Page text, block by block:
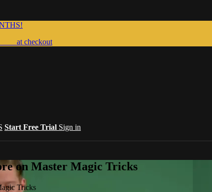
at checkout
Start Free Trial Sign in
on Master Magic Tricks
Tricks